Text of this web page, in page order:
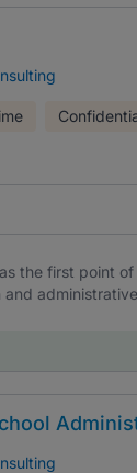
the first point
and